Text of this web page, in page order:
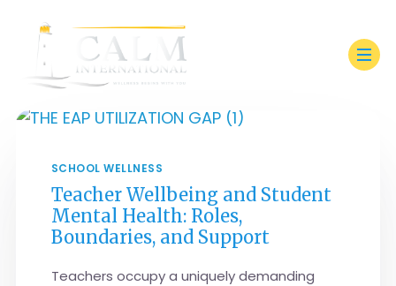
SCHOOL WELLNESS
Teacher Wellbeing and Student
Mental Health: Roles,
Boundaries, and Support
Teachers occupy a uniquely demanding